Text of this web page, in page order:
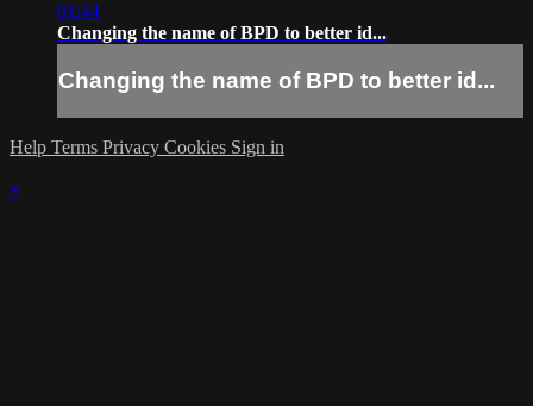
01:44
Changing the name of BPD to better id...
Changing the name of BPD to better id...
Help Terms Privacy Cookies Sign in
×